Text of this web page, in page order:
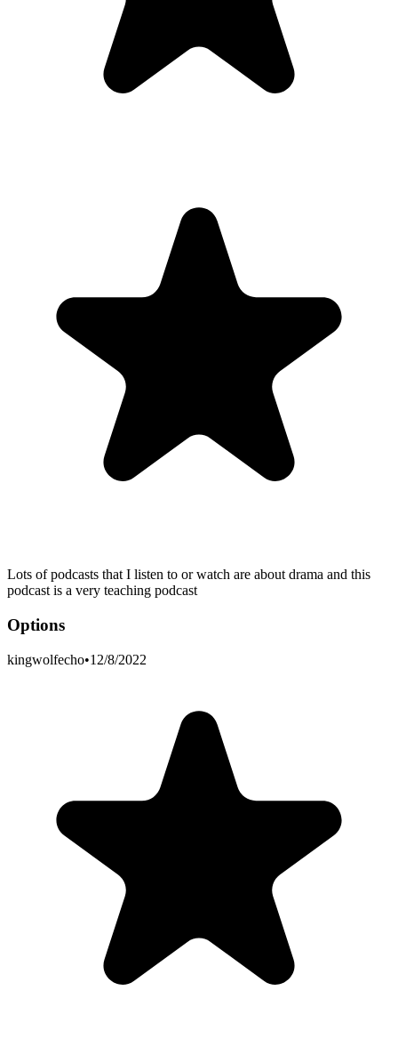
Lots of podcasts that I listen to or watch are about drama and this
podcast is a very teaching podcast
Options
kingwolfecho•12/8/2022